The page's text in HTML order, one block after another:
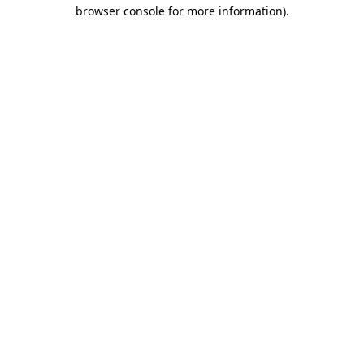
browser console for more information).